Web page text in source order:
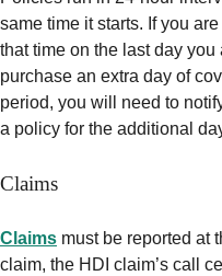
same time it starts. If you
that time on the last day
purchase an extra day of
period, you will need to
a policy for the additional
Claims
Claims must be reported at
claim, the HDI claim’s call